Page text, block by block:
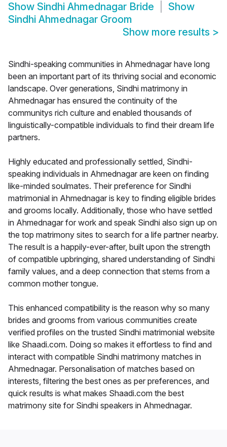
Show Sindhi Ahmednagar Bride
Show
Sindhi Ahmednagar Groom
Show more results >
Sindhi-speaking communities in Ahmednagar have long
been an important part of its thriving social and economic
landscape. Over generations, Sindhi matrimony in
Ahmednagar has ensured the continuity of the
communitys rich culture and enabled thousands of
linguistically-compatible individuals to find their dream life
partners.
Highly educated and professionally settled, Sindhi-
speaking individuals in Ahmednagar are keen on finding
like-minded soulmates. Their preference for Sindhi
matrimonial in Ahmednagar is key to finding eligible brides
and grooms locally. Additionally, those who have settled
in Ahmednagar for work and speak Sindhi also sign up on
the top matrimony sites to search for a life partner nearby.
The result is a happily-ever-after, built upon the strength
of compatible upbringing, shared understanding of Sindhi
family values, and a deep connection that stems from a
common mother tongue.
This enhanced compatibility is the reason why so many
brides and grooms from various communities create
verified profiles on the trusted Sindhi matrimonial website
like Shaadi.com. Doing so makes it effortless to find and
interact with compatible Sindhi matrimony matches in
Ahmednagar. Personalisation of matches based on
interests, filtering the best ones as per preferences, and
quick results is what makes Shaadi.com the best
matrimony site for Sindhi speakers in Ahmednagar.